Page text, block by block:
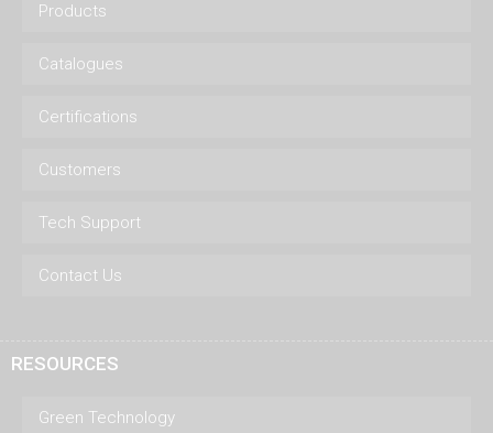
Products
Catalogues
Certifications
Customers
Tech Support
Contact Us
RESOURCES
Green Technology